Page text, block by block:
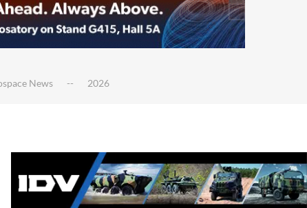
News 2026